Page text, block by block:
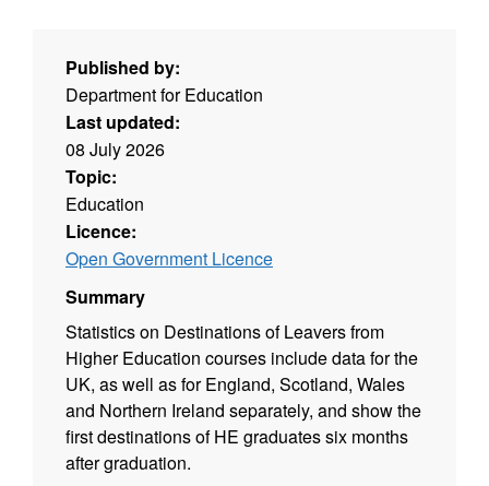
Published by:
Department for Education
Last updated:
08 July 2026
Topic:
Education
Licence:
Open Government Licence
Summary
Statistics on Destinations of Leavers from
Higher Education courses include data for the
UK, as well as for England, Scotland, Wales
and Northern Ireland separately, and show the
first destinations of HE graduates six months
after graduation.